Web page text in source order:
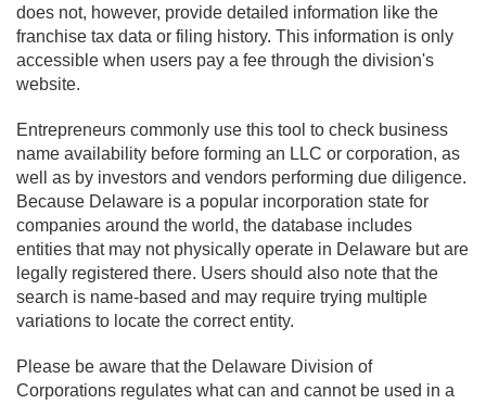
does not, however, provide detailed information like the
franchise tax data or filing history. This information is only
accessible when users pay a fee through the division's
website.
Entrepreneurs commonly use this tool to check business
name availability before forming an LLC or corporation, as
well as by investors and vendors performing due diligence.
Because Delaware is a popular incorporation state for
companies around the world, the database includes
entities that may not physically operate in Delaware but are
legally registered there. Users should also note that the
search is name-based and may require trying multiple
variations to locate the correct entity.
Please be aware that the Delaware Division of
Corporations regulates what can and cannot be used in a